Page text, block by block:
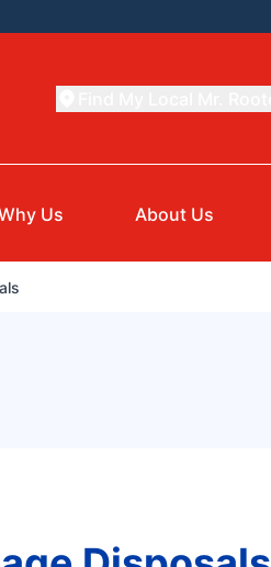
Us About Us